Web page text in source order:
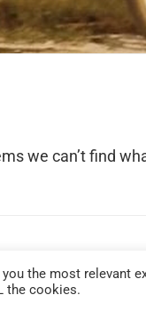
we can’t find
the most relevant
the cookies.